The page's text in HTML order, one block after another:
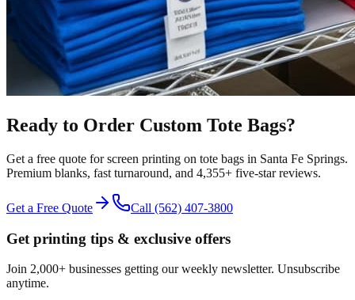
Ready to Order Custom Tote Bags?
Get a free quote forscreen printing on tote bags in Santa Fe Springs.
Premium blanks, fast turnaround, and 4,355+ five-star reviews.
Get a Free Quote Call (562) 407-3800
Get printing tips & exclusive offers
Join 2,000+ businesses getting our weekly newsletter. Unsubscribe
anytime.